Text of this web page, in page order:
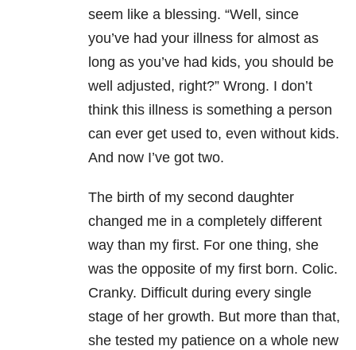
seem like a blessing. “Well, since
you’ve had your illness for almost as
long as you’ve had kids, you should be
well adjusted, right?” Wrong. I don’t
think this illness is something a person
can ever get used to, even without kids.
And now I’ve got two.
The birth of my second daughter
changed me in a completely different
way than my first. For one thing, she
was the opposite of my first born. Colic.
Cranky. Difficult during every single
stage of her growth. But more than that,
she tested my patience on a whole new